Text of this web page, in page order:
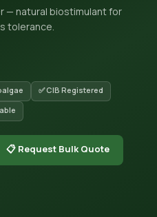
— natural biostimulant for
tolerance.
✅ CIB Registered
📋 Request Bulk Quote